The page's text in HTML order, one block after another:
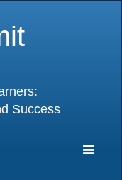
Success